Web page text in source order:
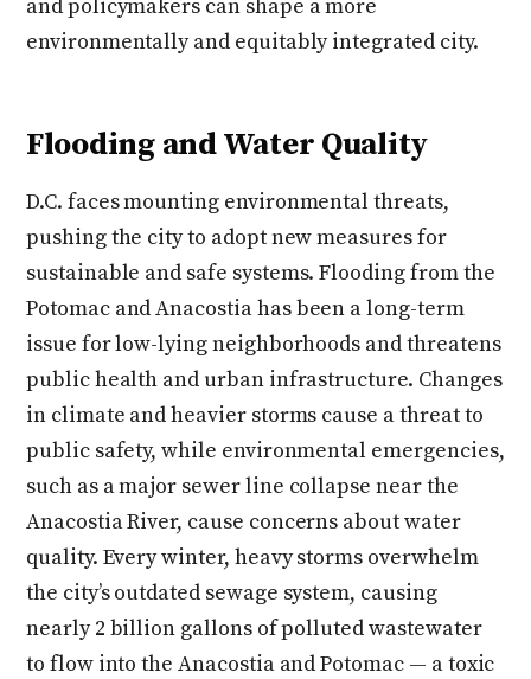
and policymakers can shape a more
environmentally and equitably integrated city.
Flooding and Water Quality
D.C. faces mounting environmental threats,
pushing the city to adopt new measures for
sustainable and safe systems. Flooding from the
Potomac and Anacostia has been a long-term
issue for low-lying neighborhoods and threatens
public health and urban infrastructure. Changes
in climate and heavier storms cause a threat to
public safety, while environmental emergencies,
such as a major sewer line collapse near the
Anacostia River, cause concerns about water
quality. Every winter, heavy storms overwhelm
the city’s outdated sewage system, causing
nearly 2 billion gallons of polluted wastewater
to flow into the Anacostia and Potomac — a toxic